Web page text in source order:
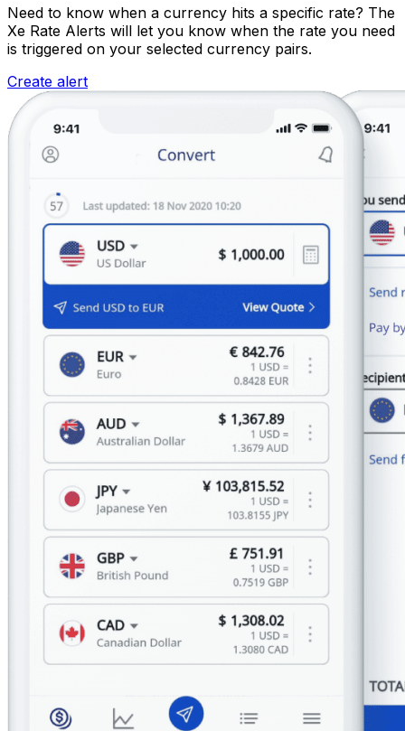
Need to know when a currency hits a specific rate? The
Xe Rate Alerts will let you know when the rate you need
is triggered on your selected currency pairs.
Create alert